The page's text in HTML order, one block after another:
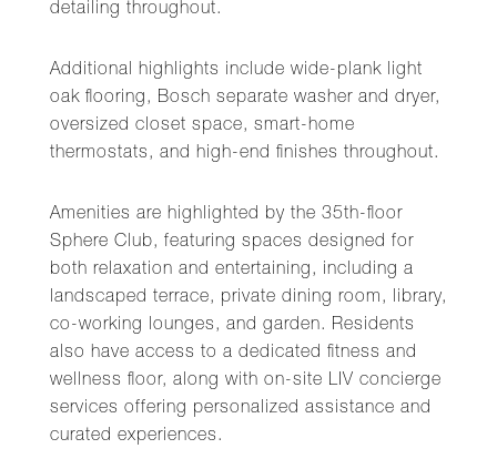
detailing throughout.
Additional highlights include wide-plank light
oak flooring, Bosch separate washer and dryer,
oversized closet space, smart-home
thermostats, and high-end finishes throughout.
Amenities are highlighted by the 35th-floor
Sphere Club, featuring spaces designed for
both relaxation and entertaining, including a
landscaped terrace, private dining room, library,
co-working lounges, and garden. Residents
also have access to a dedicated fitness and
wellness floor, along with on-site LIV concierge
services offering personalized assistance and
curated experiences.